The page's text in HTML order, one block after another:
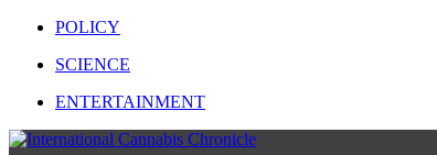
POLICY
SCIENCE
ENTERTAINMENT